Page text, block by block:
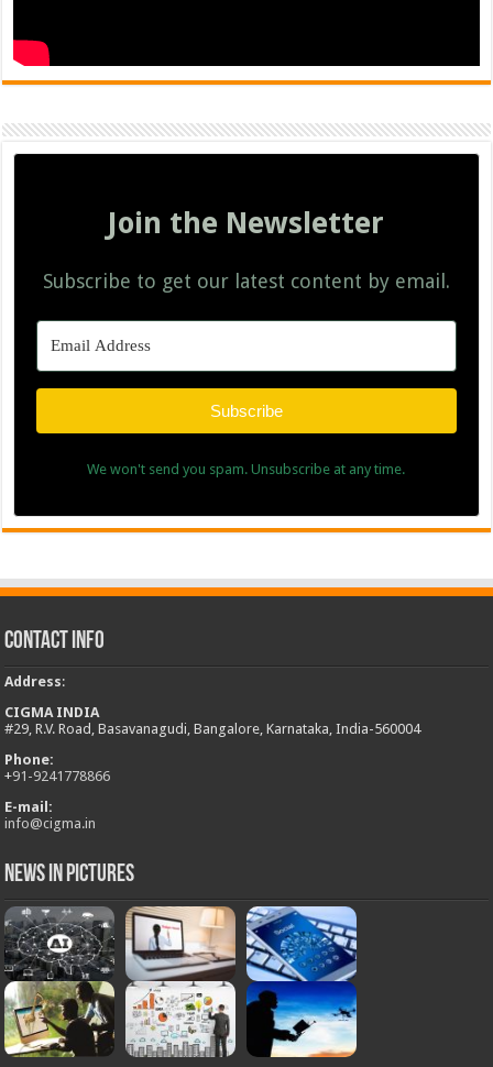
Join the Newsletter
Subscribe to get our latest content by email.
Subscribe
We won't send you spam. Unsubscribe at any time.
Contact Info
Address:
CIGMA INDIA
#29, R.V. Road, Basavanagudi, Bangalore, Karnataka, India-560004
Phone:
+91-9241778866
E-mail:
info@cigma.in
News in Pictures